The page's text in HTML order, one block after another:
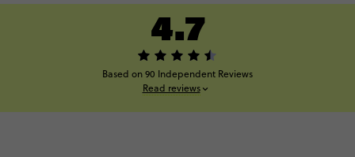
4.7
Based on 90 Independent Reviews
Read reviews